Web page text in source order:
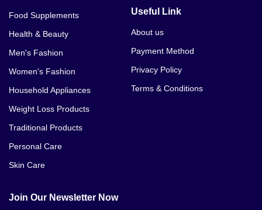
Food Supplements
Health & Beauty
Men's Fashion
Women's Fashion
Household Appliances
Weight Loss Products
Traditional Products
Personal Care
Skin Care
Useful Link
About us
Payment Method
Privacy Policy
Terms & Conditions
Join Our Newsletter Now